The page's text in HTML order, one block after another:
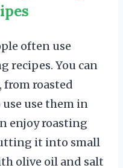
often use
recipes. You can
from roasted
use them in
enjoy roasting
it into small
olive oil and salt